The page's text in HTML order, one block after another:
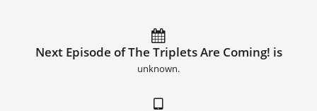
Next Episode of The Triplets Are Coming! is
unknown.